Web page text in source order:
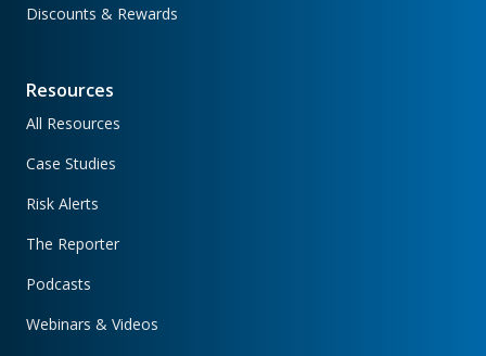
Discounts & Rewards
Resources
All Resources
Case Studies
Risk Alerts
The Reporter
Podcasts
Webinars & Videos